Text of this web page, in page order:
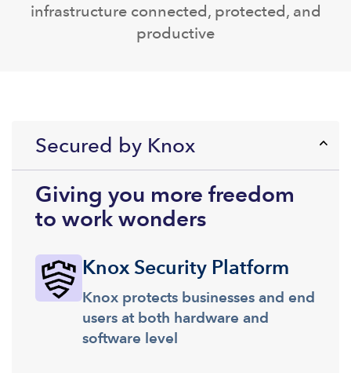
infrastructure connected, protected, and
productive
Secured by Knox
Giving you more freedom
to work wonders
Knox Security Platform
Knox protects businesses and end
users at both hardware and
software level